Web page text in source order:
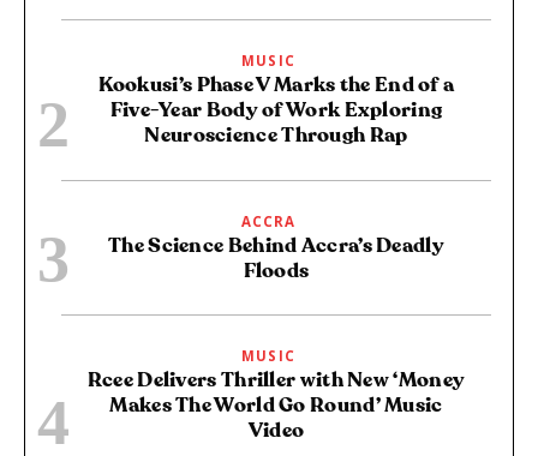
MUSIC
Kookusi’s Phase V Marks the End of a
Five-Year Body of Work Exploring
Neuroscience Through Rap
ACCRA
The Science Behind Accra’s Deadly
Floods
MUSIC
Rcee Delivers Thriller with New ‘Money
Makes The World Go Round’ Music
Video